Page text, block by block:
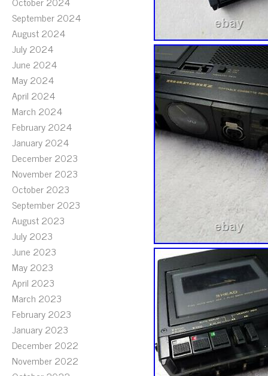
September 2024
August 2024
July 2024
June 2024
May 2024
April 2024
March 2024
February 2024
January 2024
December 2023
November 2023
October 2023
September 2023
August 2023
July 2023
June 2023
May 2023
April 2023
March 2023
February 2023
January 2023
December 2022
November 2022